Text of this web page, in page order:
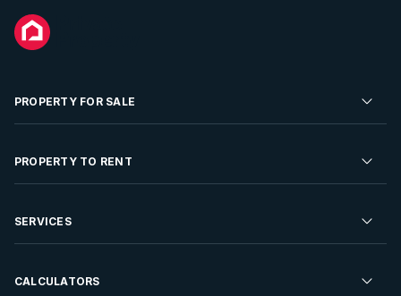
PROPERTY FOR SALE
Residential Property for Sale
Developments For Sale
PROPERTY TO RENT
Residential Property to Rent
Rent Your Property
SERVICES
Sell your Property
CALCULATORS